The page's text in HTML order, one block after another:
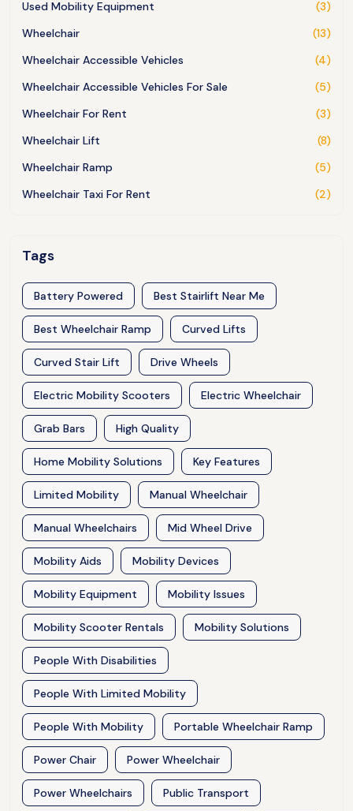
Used Mobility Equipment
(3)
Wheelchair
(13)
Wheelchair Accessible Vehicles
(4)
Wheelchair Accessible Vehicles For Sale
(5)
Wheelchair For Rent
(3)
Wheelchair Lift
(8)
Wheelchair Ramp
(5)
Wheelchair Taxi For Rent
(2)
Tags
Battery Powered Best Stairlift Near Me
Best Wheelchair Ramp Curved Lifts
Curved Stair Lift Drive Wheels
Electric Mobility Scooters Electric Wheelchair
Grab Bars High Quality
Home Mobility Solutions Key Features
Limited Mobility Manual Wheelchair
Manual Wheelchairs Mid Wheel Drive
Mobility Aids Mobility Devices
Mobility Equipment Mobility Issues
Mobility Scooter Rentals Mobility Solutions
People With Disabilities
People With Limited Mobility
People With Mobility Portable Wheelchair Ramp
Power Chair Power Wheelchair
Power Wheelchairs Public Transport